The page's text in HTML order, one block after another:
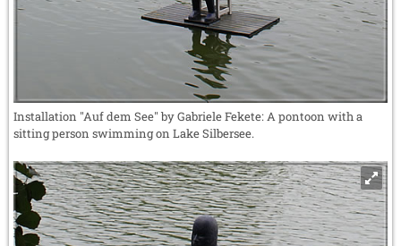
Installation "Auf dem See" by Gabriele Fekete: A pontoon with a
sitting person swimming on Lake Silbersee.